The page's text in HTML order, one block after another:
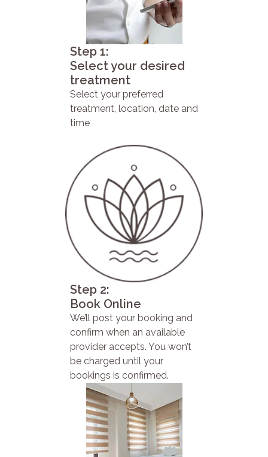
Step 1:
Select your desired
treatment
Select your preferred
treatment, location, date and
time
Step 2:
Book Online
We’ll post your booking and
confirm when an available
provider accepts. You won’t
be charged until your
bookings is confirmed.